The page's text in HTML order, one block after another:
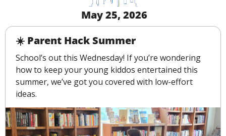
May 25, 2026
☀️ Parent Hack Summer
School’s out this Wednesday! If you’re wondering
how to keep your young kiddos entertained this
summer, we’ve got you covered with low-effort
ideas.